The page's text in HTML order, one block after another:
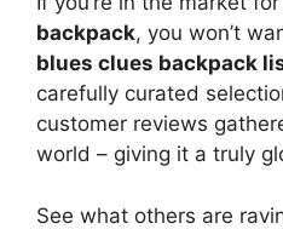
backpack, you won’t
blues clues backpack
carefully curated
customer reviews
world – giving it a truly
See what others are